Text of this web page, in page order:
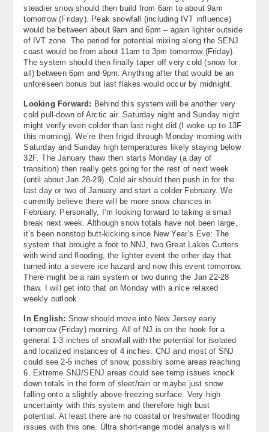
steadier snow should then build from 6am to about 9am
tomorrow (Friday). Peak snowfall (including IVT influence)
would be between about 9am and 6pm – again lighter outside
of IVT zone. The period for potential mixing along the SENJ
coast would be from about 11am to 3pm tomorrow (Friday).
The system should then finally taper off very cold (snow for
all) between 6pm and 9pm. Anything after that would be an
unforeseen bonus but last flakes would occur by midnight.
Looking Forward: Behind this system will be another very
cold pull-down of Arctic air. Saturday night and Sunday night
might verify even colder than last night did (I woke up to 13F
this morning). We’re then frigid through Monday morning with
Saturday and Sunday high temperatures likely staying below
32F. The January thaw then starts Monday (a day of
transition) then really gets going for the rest of next week
(until about Jan 28-29). Cold air should then push in for the
last day or two of January and start a colder February. We
currently believe there will be more snow chances in
February. Personally, I’m looking forward to taking a small
break next week. Although snow totals have not been large,
it’s been nonstop butt-kicking since New Year’s Eve: The
system that brought a foot to NNJ, two Great Lakes Cutters
with wind and flooding, the lighter event the other day that
turned into a severe ice hazard and now this event tomorrow.
There might be a rain system or two during the Jan 22-28
thaw. I will get into that on Monday with a nice relaxed
weekly outlook.
In English: Snow should move into New Jersey early
tomorrow (Friday) morning. All of NJ is on the hook for a
general 1-3 inches of snowfall with the potential for isolated
and localized instances of 4 inches. CNJ and most of SNJ
could see 2-5 inches of snow, possibly some areas reaching
6. Extreme SNJ/SENJ areas could see temp issues knock
down totals in the form of sleet/rain or maybe just snow
falling onto a slightly above-freezing surface. Very high
uncertainty with this system and therefore high bust
potential. At least there are no coastal or freshwater flooding
issues with this one. Ultra short-range model analysis will